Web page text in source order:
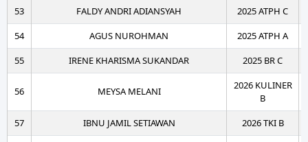
53 FALDY ANDRI ADIANSYAH
2025 ATPH C
54
AGUS NUROHMAN
2025 ATPH A
55
IRENE KHARISMA SUKANDAR 2025 BR C
56 MEYSA MELANI
2026 KULINER
B
57
IBNU JAMIL SETIAWAN
2026 TKI B